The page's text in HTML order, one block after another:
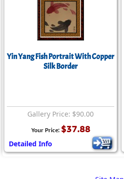
Yin Yang Fish Portrait With Copper
Silk Border
Gallery Price: $90.00
Your Price: $37.88
Detailed Info